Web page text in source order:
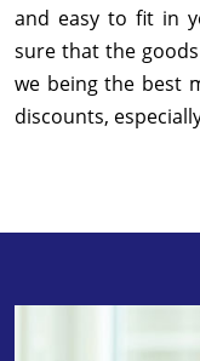
and easy to fit in
sure that the
we being the best
discounts,